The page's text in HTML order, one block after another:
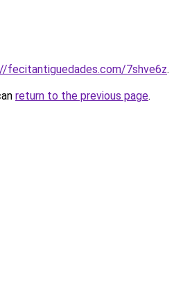
fecitantiguedades.com/7shve6z.
return to the previous page.